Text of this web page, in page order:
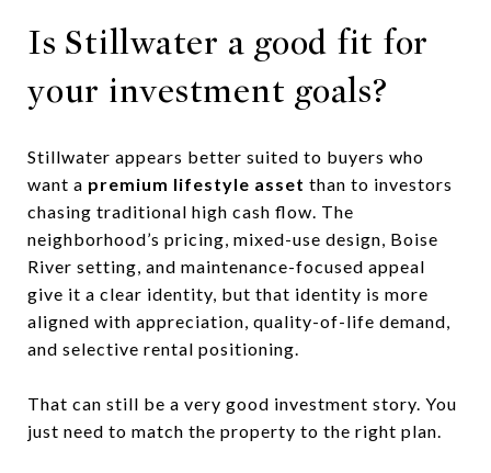
Is Stillwater a good fit for
your investment goals?
Stillwater appears better suited to buyers who
want a premium lifestyle asset than to investors
chasing traditional high cash flow. The
neighborhood’s pricing, mixed-use design, Boise
River setting, and maintenance-focused appeal
give it a clear identity, but that identity is more
aligned with appreciation, quality-of-life demand,
and selective rental positioning.
That can still be a very good investment story. You
just need to match the property to the right plan.